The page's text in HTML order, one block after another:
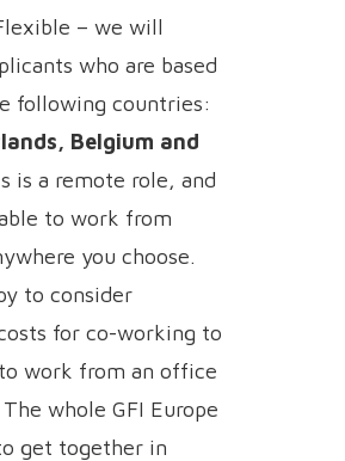
– we will
who are based
following countries:
Belgium and
is a remote role, and
to work from
you choose.
to consider
for co-working to
work from an office
whole GFI Europe
get together in